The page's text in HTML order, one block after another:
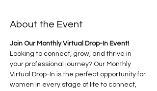
About the Event
Join Our Monthly Virtual Drop-In Event!
Looking to connect, grow, and thrive in
your professional journey? Our Monthly
Virtual Drop-In is the perfect opportunity for
women in every stage of life to connect,